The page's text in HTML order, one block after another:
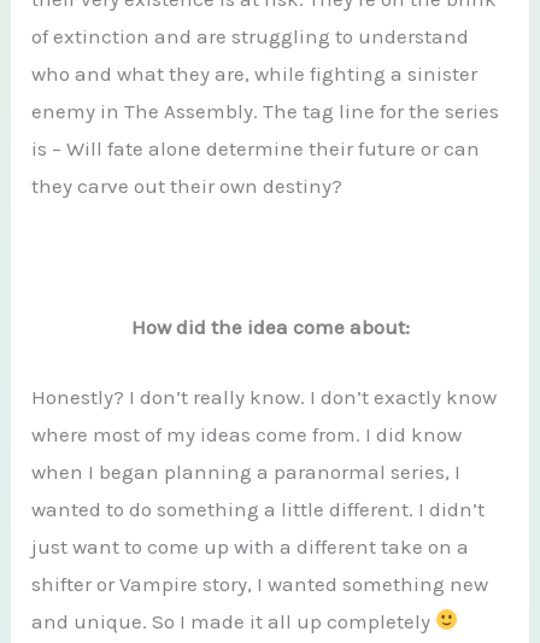
of extinction and are struggling to understand
who and what they are, while fighting a sinister
enemy in The Assembly. The tag line for the series
is – Will fate alone determine their future or can
they carve out their own destiny?
How did the idea come about:
Honestly? I don’t really know. I don’t exactly know
where most of my ideas come from. I did know
when I began planning a paranormal series, I
wanted to do something a little different. I didn’t
just want to come up with a different take on a
shifter or Vampire story, I wanted something new
and unique. So I made it all up completely